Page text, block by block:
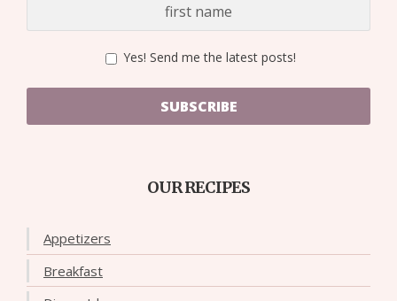
Yes! Send me the latest posts!
SUBSCRIBE
OUR RECIPES
Appetizers
Breakfast